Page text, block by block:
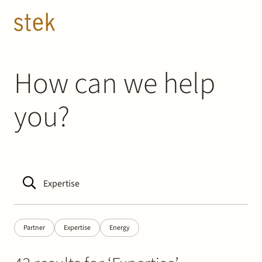
How can we help
you?
Partner Expertise Energy
People
Expertise
Track record
News & Insights
Contact